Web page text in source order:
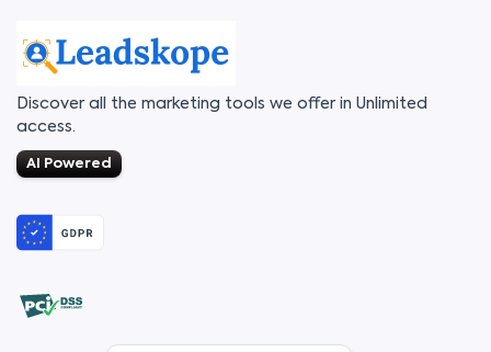
Discover all the marketing tools we offer in Unlimited
access.
AI Powered